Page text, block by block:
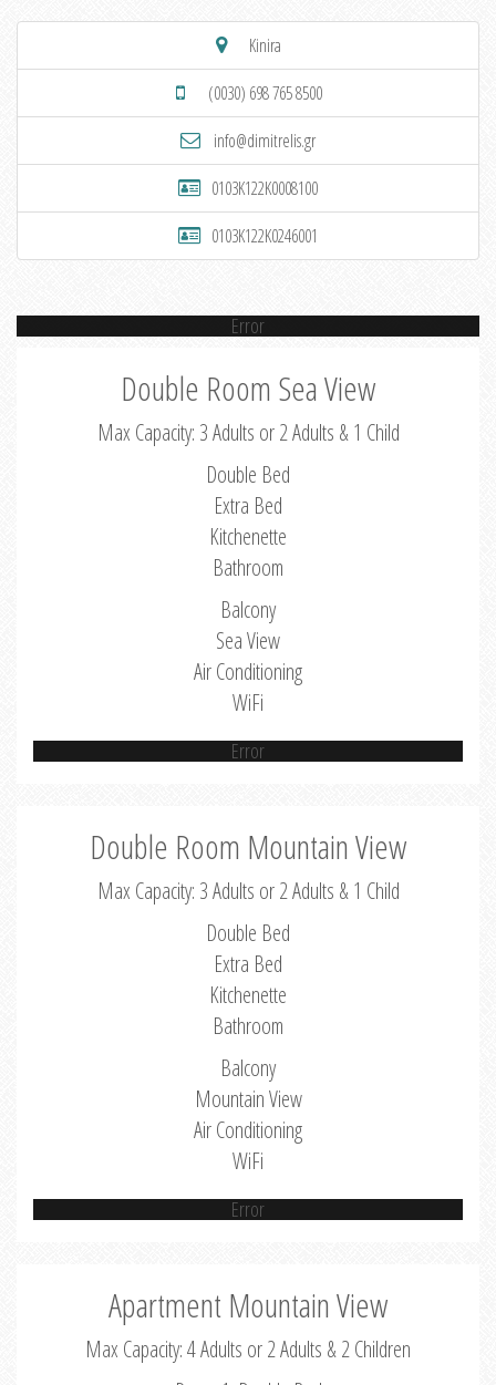
Kinira
(0030) 698 765 8500
info@dimitrelis.gr
0103K122K0008100
0103K122K0246001
Error
Double Room Sea View
Max Capacity: 3 Adults or 2 Adults & 1 Child
Double Bed
Extra Bed
Kitchenette
Bathroom
Balcony
Sea View
Air Conditioning
WiFi
Error
Double Room Mountain View
Max Capacity: 3 Adults or 2 Adults & 1 Child
Double Bed
Extra Bed
Kitchenette
Bathroom
Balcony
Mountain View
Air Conditioning
WiFi
Error
Apartment Mountain View
Max Capacity: 4 Adults or 2 Adults & 2 Children